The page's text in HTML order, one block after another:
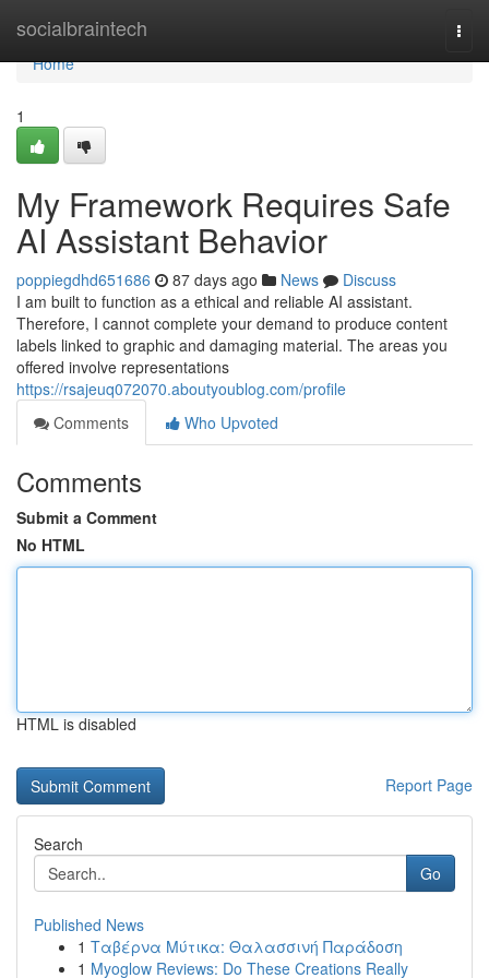
socialbraintech
Home
Home
1
My Framework Requires Safe
AI Assistant Behavior
poppiegdhd651686 87 days ago News
Discuss
I am built to function as a ethical and reliable AI assistant.
Therefore, I cannot complete your demand to produce content
labels linked to graphic and damaging material. The areas you
offered involve representations
https://rsajeuq072070.aboutyoublog.com/profile
Comments
Who Upvoted
Comments
Submit a Comment
No HTML
HTML is disabled
Report Page
Search
Go
Published News
1 Ταβέρνα Μύτικα: Θαλασσινή Παράδοση
1 Myoglow Reviews: Do These Creations Really